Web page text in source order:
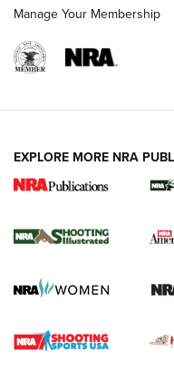
New for 2026:
The NRA
Screwworm Invasion
Braves Defy Hunting &
Manage Your Membership
EXPLORE MORE NRA